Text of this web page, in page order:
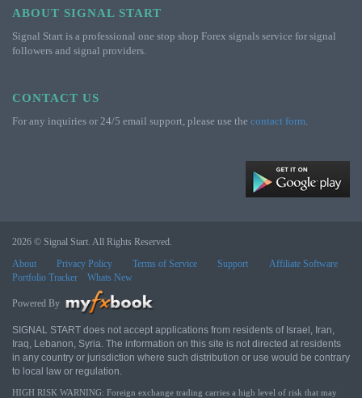
ABOUT SIGNAL START
Signal Start is a professional one stop shop Forex signals service for signal
followers and signal providers.
CONTACT US
For any inquiries or 24/5 email support, please use the contact form.
2026 © Signal Start. All Rights Reserved.
About
Privacy Policy Terms of Service Support
Affiliate Software
Portfolio Tracker
Whats New
Powered By
SIGNAL START does not accept applications from residents of Israel, Iran,
Iraq, Lebanon, Syria. The information on this site is not directed at residents
in any country or jurisdiction where such distribution or use would be contrary
to local law or regulation.
HIGH RISK WARNING: Foreign exchange trading carries a high level of risk that may